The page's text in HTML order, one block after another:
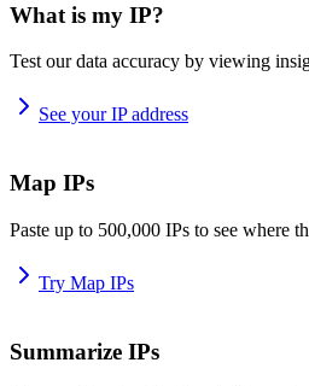
What is my IP?
Test our data accuracy by viewing
See your IP address
Map IPs
Paste up to 500,000 IPs to see where
Try Map IPs
Summarize IPs